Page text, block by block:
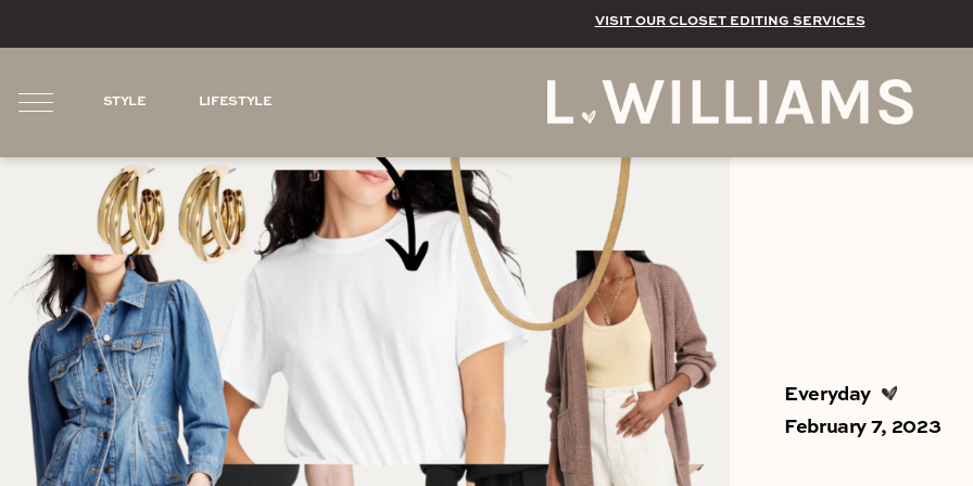
VISIT OUR CLOSET EDITING SERVICES
STYLE LIFESTYLE
Everyday
February 7, 2023